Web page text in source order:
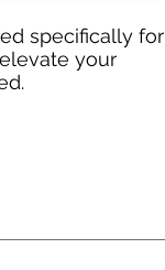
specifically for
your